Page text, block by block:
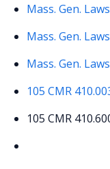
Mass. Gen.
Mass. Gen.
Mass. Gen.
105 CMR
105 CMR